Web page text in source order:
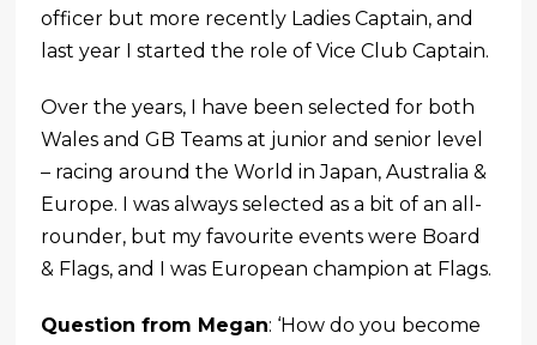
officer but more recently Ladies Captain, and
last year I started the role of Vice Club Captain.
Over the years, I have been selected for both
Wales and GB Teams at junior and senior level
– racing around the World in Japan, Australia &
Europe. I was always selected as a bit of an all-
rounder, but my favourite events were Board
& Flags, and I was European champion at Flags.
Question from Megan: ‘How do you become